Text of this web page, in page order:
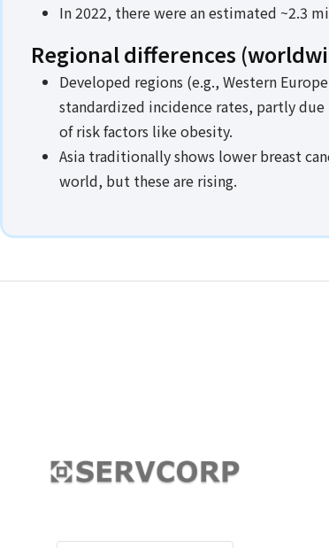
In 2022, there were an estimated ~2.3
Regional differences
Developed regions (e.g., Western
standardized incidence rates, partly
of risk factors like obesity.
Asia traditionally shows lower breast
world, but these are rising.